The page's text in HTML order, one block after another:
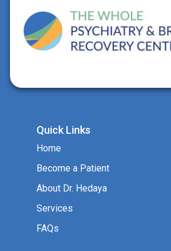
Quick Links
Home
Become a Patient
About Dr. Hedaya
Services
FAQs